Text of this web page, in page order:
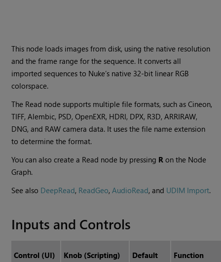
This node loads images from disk, using the native resolution
and the frame range for the sequence. It converts all
imported sequences to Nuke’s native 32-bit linear RGB
colorspace.
The Read node supports multiple file formats, such as Cineon,
TIFF, Alembic, PSD, OpenEXR, HDRI, DPX, R3D, ARRIRAW,
DNG, and RAW camera data. It uses the file name extension
to determine the format.
You can also create a Read node by pressing R on the Node
Graph.
See also DeepRead, ReadGeo,AudioRead, and UDIM Import.
Inputs and Controls
Control (UI) Knob (Scripting)
Default
Function